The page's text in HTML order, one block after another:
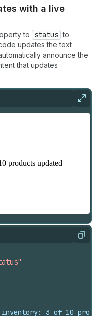
with a live
to status to
updates the text
announce the
that updates
Copy
inventory: 3 of 10